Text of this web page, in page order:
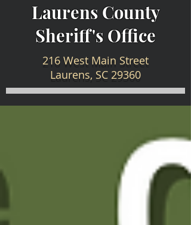
Laurens County
Sheriff's Office
216 West Main Street
Laurens, SC 29360